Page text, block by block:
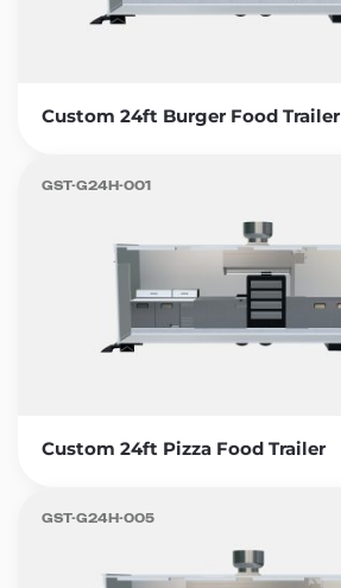
Custom 24ft Burger Food Trailer
Custom 24ft Pizza Food Trailer
GST-G24H-001
GST-G24H-005